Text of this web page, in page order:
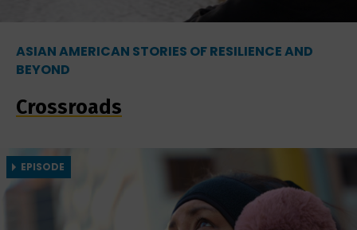
ASIAN AMERICAN STORIES OF RESILIENCE AND
BEYOND
Crossroads
EPISODE